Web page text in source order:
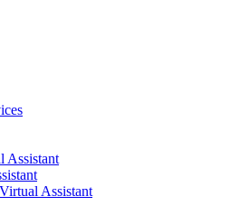
Assistant
Assistant